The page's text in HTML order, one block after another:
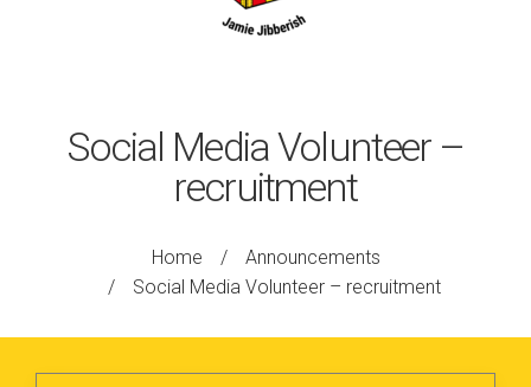
Social Media Volunteer –
recruitment
Home /
Announcements
/
Social Media Volunteer – recruitment